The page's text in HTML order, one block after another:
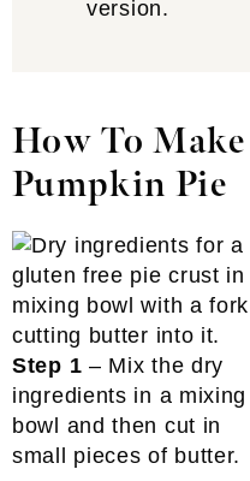
version.
How To
Pumpkin Pie
Step 1 – Mix the dry
ingredients in a mixing
bowl and then cut in
small pieces of butter.